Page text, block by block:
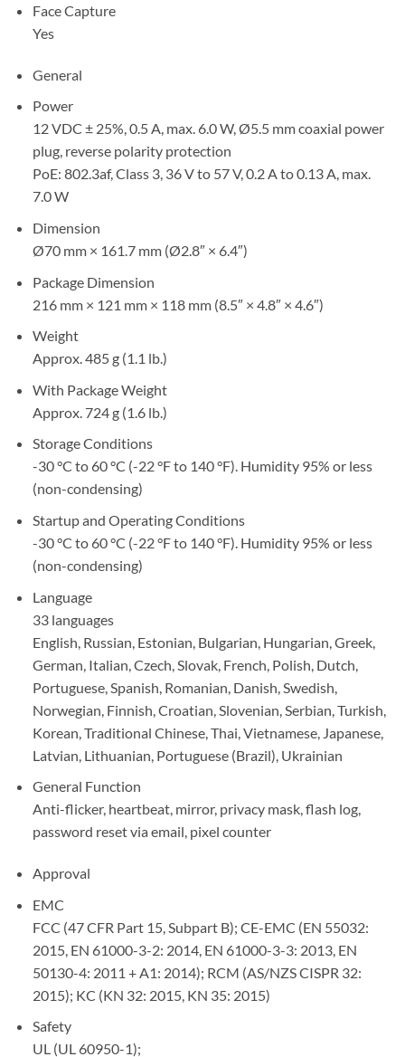
Face Capture
Yes
General
Power
12 VDC ± 25%, 0.5 A, max. 6.0 W, Ø5.5 mm coaxial power
plug, reverse polarity protection
PoE: 802.3af, Class 3, 36 V to 57 V, 0.2 A to 0.13 A, max.
7.0 W
Dimension
Ø70 mm × 161.7 mm (Ø2.8″ × 6.4″)
Package Dimension
216 mm × 121 mm × 118 mm (8.5″ × 4.8″ × 4.6″)
Weight
Approx. 485 g (1.1 lb.)
With Package Weight
Approx. 724 g (1.6 lb.)
Storage Conditions
-30 °C to 60 °C (-22 °F to 140 °F). Humidity 95% or less
(non-condensing)
Startup and Operating Conditions
-30 °C to 60 °C (-22 °F to 140 °F). Humidity 95% or less
(non-condensing)
Language
33 languages
English, Russian, Estonian, Bulgarian, Hungarian, Greek,
German, Italian, Czech, Slovak, French, Polish, Dutch,
Portuguese, Spanish, Romanian, Danish, Swedish,
Norwegian, Finnish, Croatian, Slovenian, Serbian, Turkish,
Korean, Traditional Chinese, Thai, Vietnamese, Japanese,
Latvian, Lithuanian, Portuguese (Brazil), Ukrainian
General Function
Anti-flicker, heartbeat, mirror, privacy mask, flash log,
password reset via email, pixel counter
Approval
EMC
FCC (47 CFR Part 15, Subpart B); CE-EMC (EN 55032:
2015, EN 61000-3-2: 2014, EN 61000-3-3: 2013, EN
50130-4: 2011 + A1: 2014); RCM (AS/NZS CISPR 32:
2015); KC (KN 32: 2015, KN 35: 2015)
Safety
UL (UL 60950-1);